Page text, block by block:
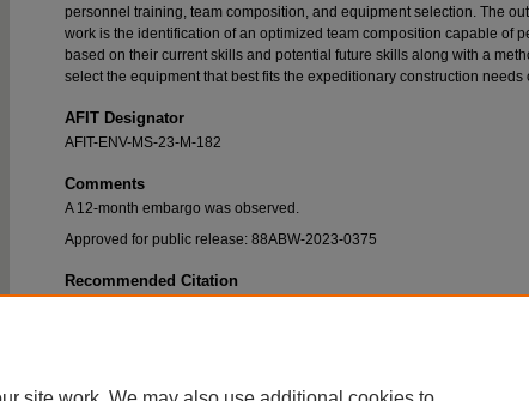
personnel training, team composition, and equipment selection. The
work is the identification of an optimized team composition capable of
based on their current skills and potential future skills along with a
select the equipment that best fits the expeditionary construction needs
AFIT Designator
AFIT-ENV-MS-23-M-182
Comments
A 12-month embargo was observed.
Approved for public release: 88ABW-2023-0375
Recommended Citation